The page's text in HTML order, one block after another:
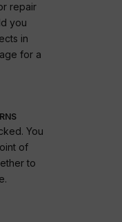
repair
you
in
for a
You
of
to